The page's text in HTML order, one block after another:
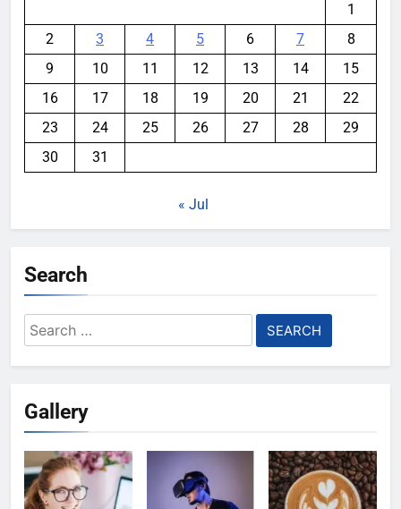
1
2
3 4 5 6 7
8
9
10 11 12 13 14
15
16
17 18 19 20 21
22
23
24 25 26 27 28
29
30
31
« Jul
Search
Search
for:
Gallery